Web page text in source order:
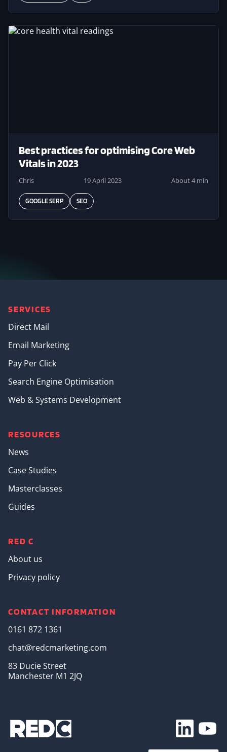
Image
Best practices for optimising Core Web
Vitals in 2023
Chris 19 April 2023 About 4 min
GOOGLE SERP SEO
SERVICES
Direct Mail
Email Marketing
Pay Per Click
Search Engine Optimisation
Web & Systems Development
RESOURCES
News
Case Studies
Masterclasses
Guides
RED C
About us
Privacy policy
CONTACT INFORMATION
0161 872 1361
chat@redcmarketing.com
83 Ducie Street
Manchester M1 2JQ
Footer